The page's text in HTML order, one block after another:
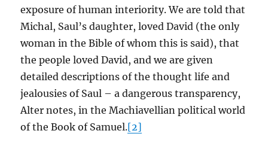
exposure of human interiority. We are told that
Michal, Saul’s daughter, loved David (the only
woman in the Bible of whom this is said), that
the people loved David, and we are given
detailed descriptions of the thought life and
jealousies of Saul – a dangerous transparency,
Alter notes, in the Machiavellian political world
of the Book of Samuel.[2]